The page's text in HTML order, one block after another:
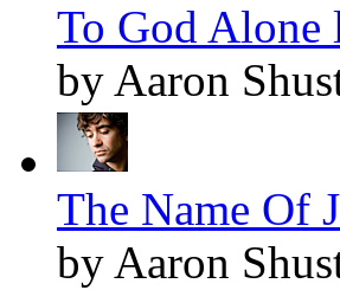
To God Alone
by Aaron
The Name Of
by Aaron